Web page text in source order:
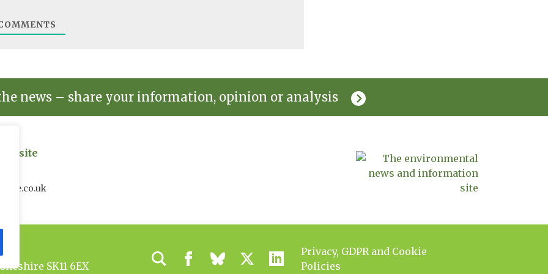
news – share your information, opinion or analysis
site
SK11 6EX
Privacy, GDPR and Cookie
Policies